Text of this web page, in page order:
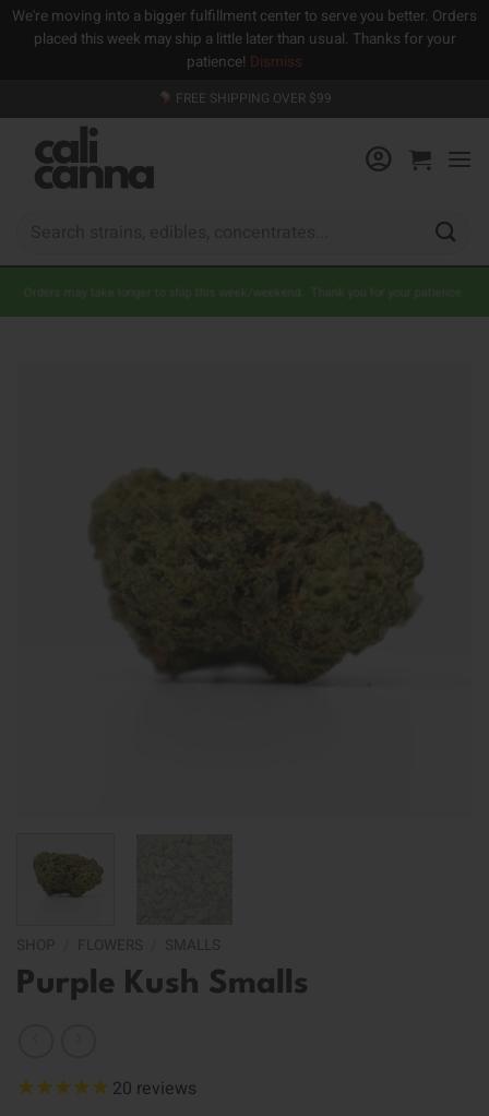
We're moving into a bigger fulfillment center to serve you better. Orders
placed this week may ship a little later than usual. Thanks for your
patience! Dismiss
to
content
FREE SHIPPING OVER $99
Orders may take longer to ship this week/weekend. Thank you for your patience.
Purple Kush Smalls
20 reviews